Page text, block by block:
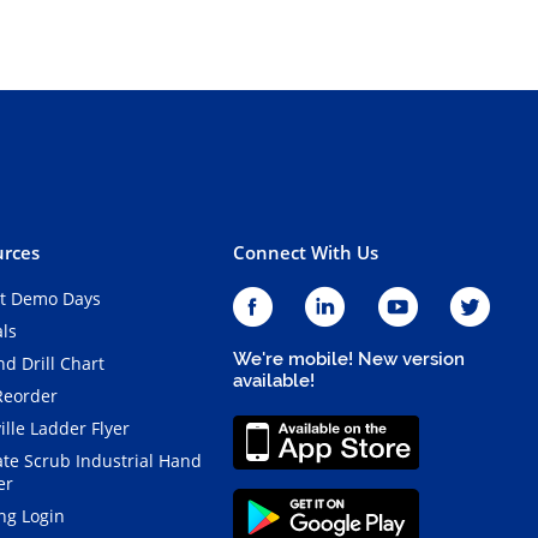
Demo Days
Drill Chart
Ladder Flyer
Scrub Industrial Hand
Login
Connect With Us
We're mobile! New version
available!